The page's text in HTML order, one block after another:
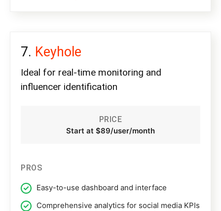
Keyhole
Ideal for real-time monitoring and
influencer identification
PRICE
Start at $89/user/month
PROS
Easy-to-use dashboard and interface
Comprehensive analytics for social media KPIs